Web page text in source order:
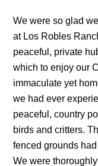
We were so glad
at Los Robles
peaceful, private
which to enjoy our
immaculate yet
we had ever
peaceful, country
birds and critters.
fenced grounds
We were